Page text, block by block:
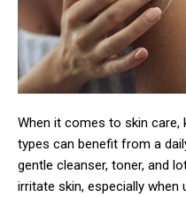
When it comes to skin care,
types can benefit from a
gentle cleanser, toner, and
irritate skin, especially